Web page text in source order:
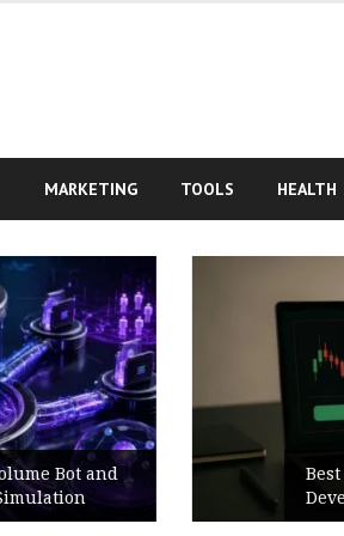
MARKETING TOOLS HEALTH
Best BNB Volume
Development